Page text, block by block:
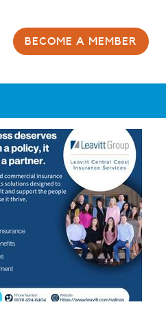
BECOME A MEMBER